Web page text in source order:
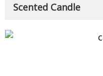
Scented Candle